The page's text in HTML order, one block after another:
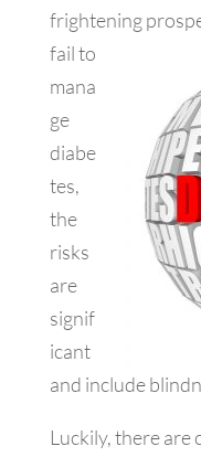
frightening
fail to
mana
ge
diabe
tes,
the
risks
are
signif
icant
and include
Luckily, there are